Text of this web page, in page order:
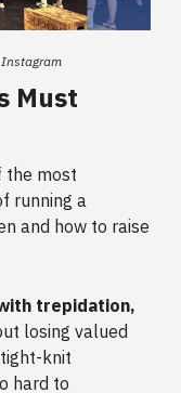
Must
the most
running a
and how to raise
trepidation,
losing valued
knit
hard to